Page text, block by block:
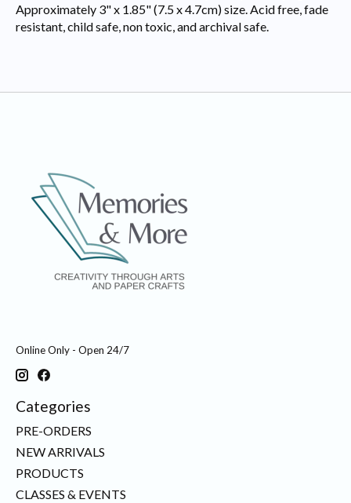
Approximately 3" x 1.85" (7.5 x 4.7cm) size. Acid free, fade
resistant, child safe, non toxic, and archival safe.
Online Only - Open 24/7
Categories
PRE-ORDERS
NEW ARRIVALS
PRODUCTS
CLASSES & EVENTS